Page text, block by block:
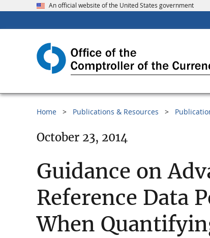
An official website of the United States government
Home Publications & Resources
October 23, 2014
Guidance on
Reference Data
When